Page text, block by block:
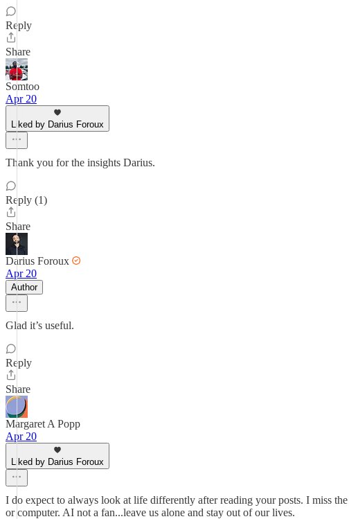
Reply
Share
Somtoo
Apr 20
Liked by Darius Foroux
Thank you for the insights Darius.
Reply (1)
Share
Darius Foroux
Apr 20
Author
Glad it’s useful.
Reply
Share
Margaret A Popp
Apr 20
Liked by Darius Foroux
I do expect to always look at life differently after reading your posts. I miss
or computer. AI not a fan...leave us alone and stay out of our lives.